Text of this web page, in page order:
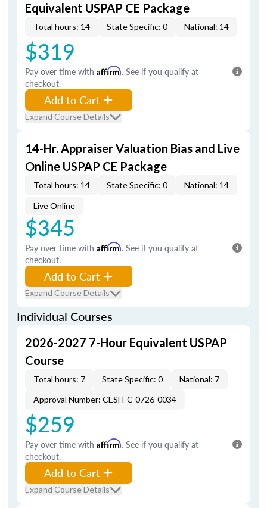
Equivalent USPAP CE Package
Total hours: 14 State Specific: 0 National: 14
$319
Pay over time with Affirm. See if you qualify at
checkout.
Add to Cart
Expand Course Details
14-Hr. Appraiser Valuation Bias and Live
Online USPAP CE Package
Total hours: 14 State Specific: 0 National: 14
Live Online
$345
Pay over time with Affirm. See if you qualify at
checkout.
Add to Cart
Expand Course Details
Individual Courses
2026-2027 7-Hour Equivalent USPAP
Course
Total hours: 7 State Specific: 0
National: 7
Approval Number: CESH-C-0726-0034
$259
Pay over time with Affirm. See if you qualify at
checkout.
Add to Cart
Expand Course Details